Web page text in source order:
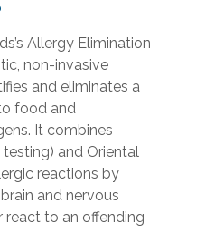
Allergy Elimination
non-invasive
and eliminates a
food and
It combines
and Oriental
reactions by
and nervous
to an offending